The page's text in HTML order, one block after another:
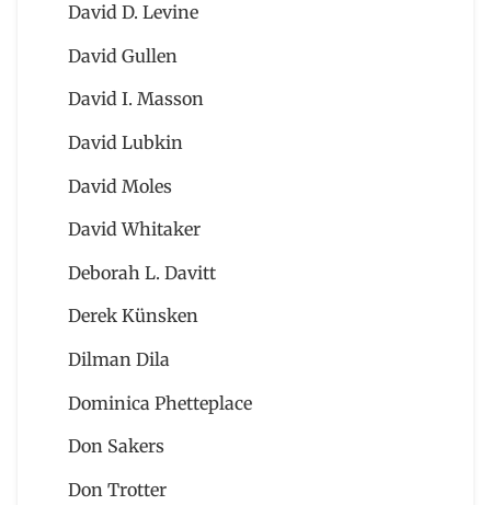
David D. Levine
David Gullen
David I. Masson
David Lubkin
David Moles
David Whitaker
Deborah L. Davitt
Derek Künsken
Dilman Dila
Dominica Phetteplace
Don Sakers
Don Trotter